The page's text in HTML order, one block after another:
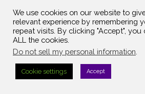
Artificial Intelligence / GenAI
ConnectIV CX TMby InterVision
Data Modernization Services
Disaster Recovery as a Service
Managed Cloud Services
Penetration Testing as a Service
We use cookies on our website to
relevant experience by remembering
repeat visits. By clicking "Accept",
ALL the cookies.
Do not sell my personal information
Cookie settings Accept